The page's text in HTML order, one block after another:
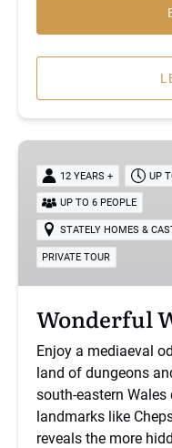
Wonderful
Wales
Tour
12 YEARS + UP
UP TO 6 PEOPLE
STATELY HOMES &
PRIVATE TOUR
Wonderful
Enjoy a mediaeval
land of dungeons
south-eastern
landmarks like
reveals the more